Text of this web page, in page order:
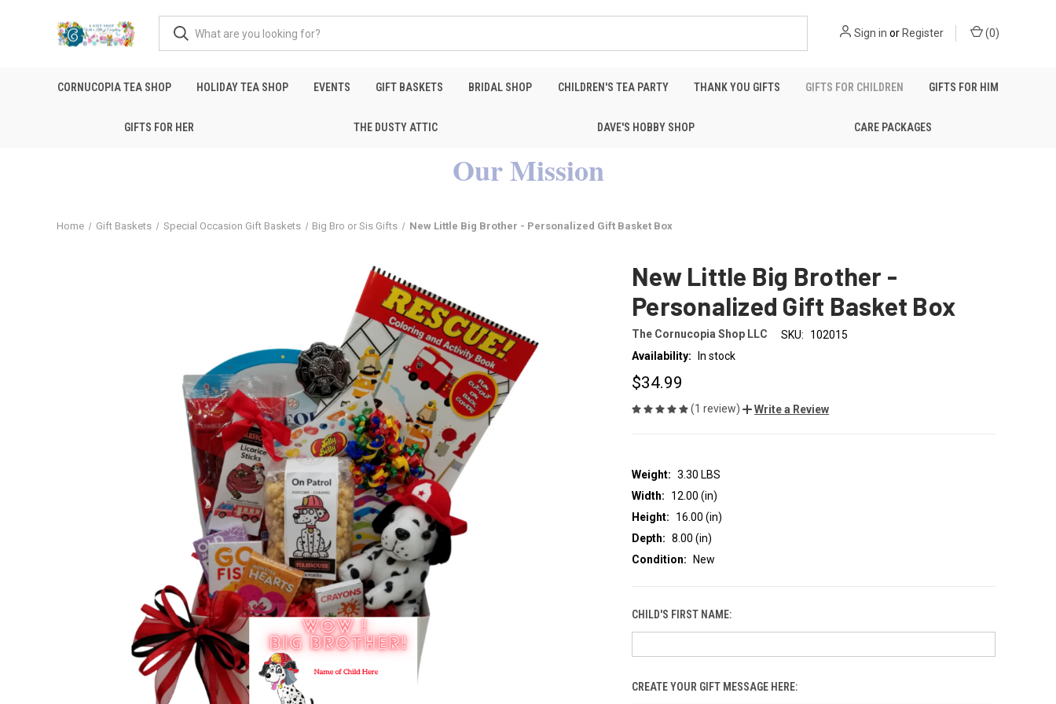
Sign in or Register (0)
CORNUCOPIA TEA SHOP HOLIDAY TEA SHOP EVENTS GIFT BASKETS BRIDAL SHOP CHILDREN'S TEA PARTY THANK YOU GIFTS GIFTS FOR CHILDREN GIFTS FOR HIM
GIFTS FOR HER THE DUSTY ATTIC DAVE'S HOBBY SHOP CARE PACKAGES
Our Mission
Home Gift Baskets Special Occasion Gift Baskets Big Bro or Sis Gifts New Little Big Brother - Personalized Gift Basket Box
New Little Big Brother -
Personalized Gift Basket Box
The Cornucopia Shop LLC SKU:
102015
Availability:
In stock
$34.99
(1 review) Write a Review
Weight: 3.30 LBS
Width:
12.00 (in)
Height:
16.00 (in)
Depth: 8.00 (in)
Condition:
New
CHILD'S FIRST NAME:
CREATE YOUR GIFT MESSAGE HERE: